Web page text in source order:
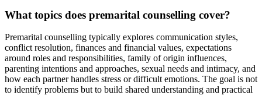
What topics does premarital counselling cover?
Premarital counselling typically explores communication styles,
conflict resolution, finances and financial values, expectations
around roles and responsibilities, family of origin influences,
parenting intentions and approaches, sexual needs and intimacy, and
how each partner handles stress or difficult emotions. The goal is not
to identify problems but to build shared understanding and practical